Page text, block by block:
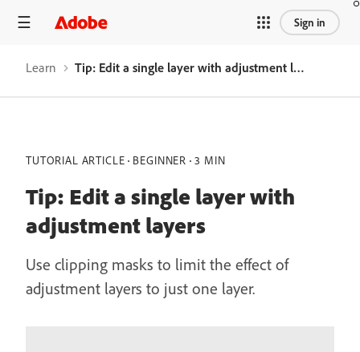
Sign in
Learn Tip: Edit a single layer with adjustment layers
TUTORIAL ARTICLE BEGINNER 3 MIN
Tip: Edit a single layer with
adjustment layers
Use clipping masks to limit the effect of
adjustment layers to just one layer.